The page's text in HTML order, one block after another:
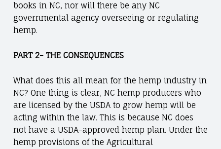
books in NC, nor will there be any NC
governmental agency overseeing or regulating
hemp.
PART 2- THE CONSEQUENCES
What does this all mean for the hemp industry in
NC? One thing is clear, NC hemp producers who
are licensed by the USDA to grow hemp will be
acting within the law. This is because NC does
not have a USDA-approved hemp plan. Under the
hemp provisions of the Agricultural